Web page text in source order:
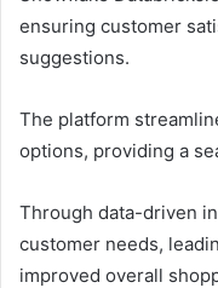
ensuring customer
suggestions.
The platform
options, providing a
Through data-driven
customer needs,
improved overall